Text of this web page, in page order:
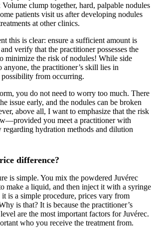
clump together, hard, palpable nodules
patients visit us after developing nodules
at other clinics.
this is clear: ensure a sufficient amount is
verify that the practitioner possesses the
minimize the risk of nodules! While side
anyone, the practitioner’s skill lies in
from occurring.
you do not need to worry too much. There
issue early, and the nodules can be broken
above all, I want to emphasize that the risk
you meet a practitioner with
hydration methods and dilution
difference?
is simple. You mix the powdered Juvérec
make a liquid, and then inject it with a syringe
is a simple procedure, prices vary from
is that? It is because the practitioner’s
are the most important factors for Juvérec.
who you receive the treatment from.